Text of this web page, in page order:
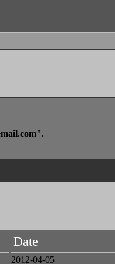
".
Date
2012-04-05